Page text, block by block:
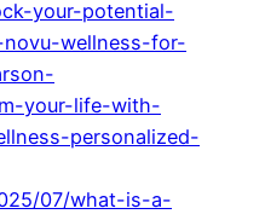
your-potential-
wellness-for-
your-life-with-
personalized-
07/what-is-a-